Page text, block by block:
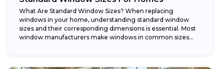
What Are Standard Window Sizes? When replacing
windows in your home, understanding standard window
sizes and their corresponding dimensions is essential. Most
window manufacturers make windows in common sizes